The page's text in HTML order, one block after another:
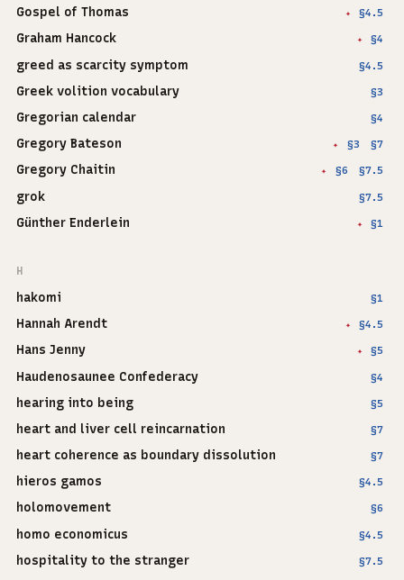
Gospel of Thomas ✦ §4.5
Graham Hancock ✦ §4
greed as scarcity symptom §4.5
Greek volition vocabulary §3
Gregorian calendar §4
Gregory Bateson ✦ §3 §7
Gregory Chaitin ✦ §6 §7.5
grok §7.5
Günther Enderlein ✦ §1
H
hakomi §1
Hannah Arendt ✦ §4.5
Hans Jenny ✦ §5
Haudenosaunee Confederacy §4
hearing into being §5
heart and liver cell reincarnation §7
heart coherence as boundary dissolution §7
hieros gamos §4.5
holomovement §6
homo economicus §4.5
hospitality to the stranger §7.5